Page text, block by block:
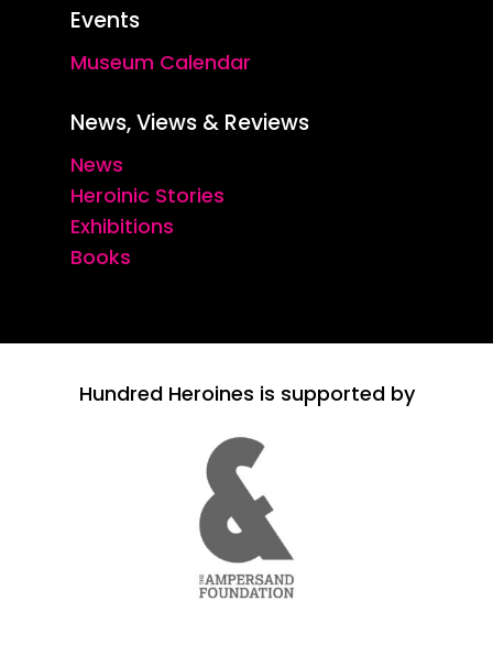
Events
Museum Calendar
News, Views & Reviews
News
Heroinic Stories
Exhibitions
Books
Hundred Heroines is supported by